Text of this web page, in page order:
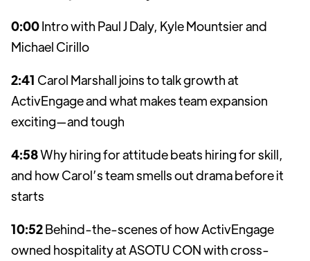
0:00Intro with Paul J Daly, Kyle Mountsier and
Michael Cirillo
2:41 Carol Marshall joins to talk growth at
ActivEngage and what makes team expansion
exciting—and tough
4:58Why hiring for attitude beats hiring for skill,
and how Carol’s team smells out drama before it
starts
10:52Behind-the-scenes of how ActivEngage
owned hospitality at ASOTU CON with cross-